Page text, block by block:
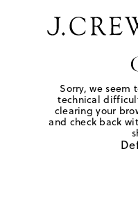
Sorry, we seem
technical
clearing your
and check back